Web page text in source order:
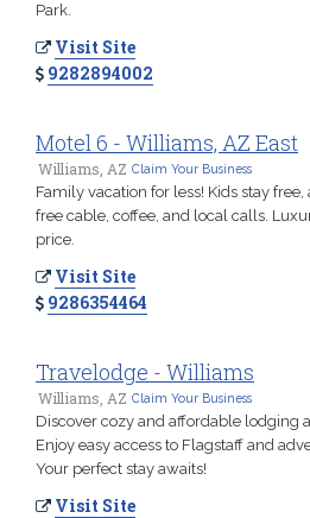
Park.
Visit Site
9282894002
Motel 6 - Williams, AZ East
Williams, AZ Claim Your Business
Family vacation for less! Kids stay
free cable, coffee, and local calls.
price.
Visit Site
9286354464
Travelodge - Williams
Williams, AZ Claim Your Business
Discover cozy and affordable lodging
Enjoy easy access to Flagstaff and
Your perfect stay awaits!
Visit Site